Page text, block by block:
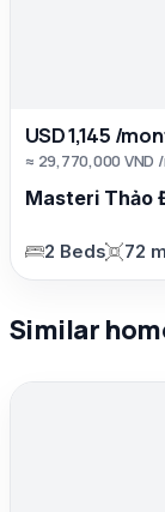
USD 1,145 /
≈ 29,770,000 VND
Masteri Thảo
2 Beds 72
Similar